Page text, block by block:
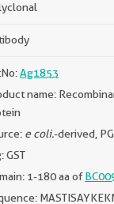
Ag1853
name:
e coli.-derived,
GST
1-180 aa of